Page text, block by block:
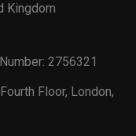
Kingdom
2756321
Floor, London,